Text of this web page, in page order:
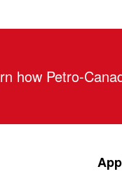
how Petro-